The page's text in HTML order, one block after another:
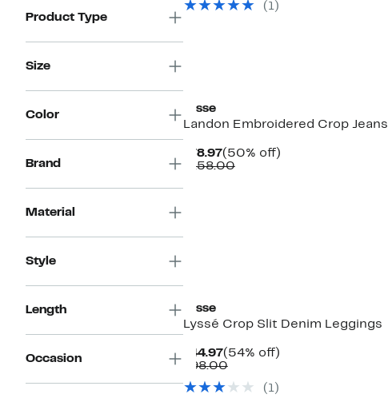
Product Type
Size
Color
Brand
Material
Style
Length
Occasion
$148.00
( 1)
Lysse
Landon Embroidered Crop Jeans
$78.97Current
Price
(50% off)50%
$158.00Comparable
Lysse
Lyssé Crop Slit Denim Leggings
$44.97Current
Price
(54% off)54%
$98.00Comparable
$98.00
( 1)